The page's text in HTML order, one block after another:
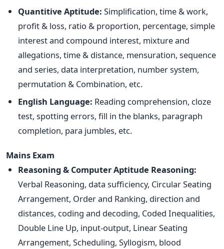
Quantitive Aptitude: Simplification, time & work,
profit & loss, ratio & proportion, percentage, simple
interest and compound interest, mixture and
allegations, time & distance, mensuration, sequence
and series, data interpretation, number system,
permutation & Combination, etc.
English Language: Reading comprehension, cloze
test, spotting errors, fill in the blanks, paragraph
completion, para jumbles, etc.
Mains Exam
Reasoning & Computer Aptitude Reasoning:
Verbal Reasoning, data sufficiency, Circular Seating
Arrangement, Order and Ranking, direction and
distances, coding and decoding, Coded Inequalities,
Double Line Up, input-output, Linear Seating
Arrangement, Scheduling, Syllogism, blood